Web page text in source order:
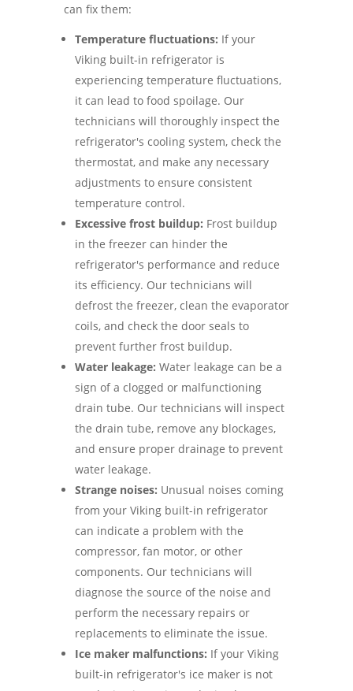
can fix them:
Temperature fluctuations: If your
Viking built-in refrigerator is
experiencing temperature fluctuations,
it can lead to food spoilage. Our
technicians will thoroughly inspect the
refrigerator's cooling system, check the
thermostat, and make any necessary
adjustments to ensure consistent
temperature control.
Excessive frost buildup: Frost buildup
in the freezer can hinder the
refrigerator's performance and reduce
its efficiency. Our technicians will
defrost the freezer, clean the evaporator
coils, and check the door seals to
prevent further frost buildup.
Water leakage: Water leakage can be a
sign of a clogged or malfunctioning
drain tube. Our technicians will inspect
the drain tube, remove any blockages,
and ensure proper drainage to prevent
water leakage.
Strange noises: Unusual noises coming
from your Viking built-in refrigerator
can indicate a problem with the
compressor, fan motor, or other
components. Our technicians will
diagnose the source of the noise and
perform the necessary repairs or
replacements to eliminate the issue.
Ice maker malfunctions: If your Viking
built-in refrigerator's ice maker is not